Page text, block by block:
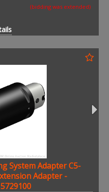
(bidding was extended)
System Adapter C5-
Adapter -